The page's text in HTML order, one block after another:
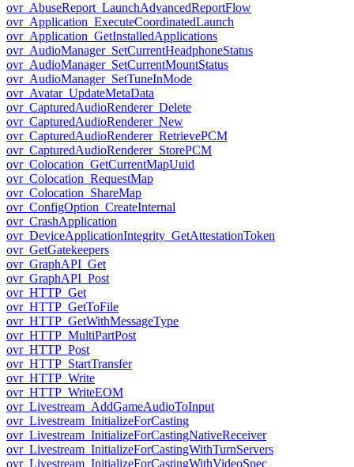
ovr_AbuseReport_LaunchAdvancedReportFlow
ovr_Application_ExecuteCoordinatedLaunch
ovr_Application_GetInstalledApplications
ovr_AudioManager_SetCurrentHeadphoneStatus
ovr_AudioManager_SetCurrentMountStatus
ovr_AudioManager_SetTuneInMode
ovr_Avatar_UpdateMetaData
ovr_CapturedAudioRenderer_Delete
ovr_CapturedAudioRenderer_New
ovr_CapturedAudioRenderer_RetrievePCM
ovr_CapturedAudioRenderer_StorePCM
ovr_Colocation_GetCurrentMapUuid
ovr_Colocation_RequestMap
ovr_Colocation_ShareMap
ovr_ConfigOption_CreateInternal
ovr_CrashApplication
ovr_DeviceApplicationIntegrity_GetAttestationToken
ovr_GetGatekeepers
ovr_GraphAPI_Get
ovr_GraphAPI_Post
ovr_HTTP_Get
ovr_HTTP_GetToFile
ovr_HTTP_GetWithMessageType
ovr_HTTP_MultiPartPost
ovr_HTTP_Post
ovr_HTTP_StartTransfer
ovr_HTTP_Write
ovr_HTTP_WriteEOM
ovr_Livestream_AddGameAudioToInput
ovr_Livestream_InitializeForCasting
ovr_Livestream_InitializeForCastingNativeReceiver
ovr_Livestream_InitializeForCastingWithTurnServers
ovr_Livestream_InitializeForCastingWithVideoSpec